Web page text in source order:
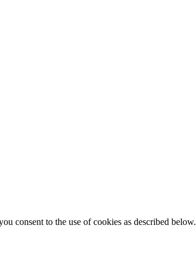
consent to the use of cookies as described below.